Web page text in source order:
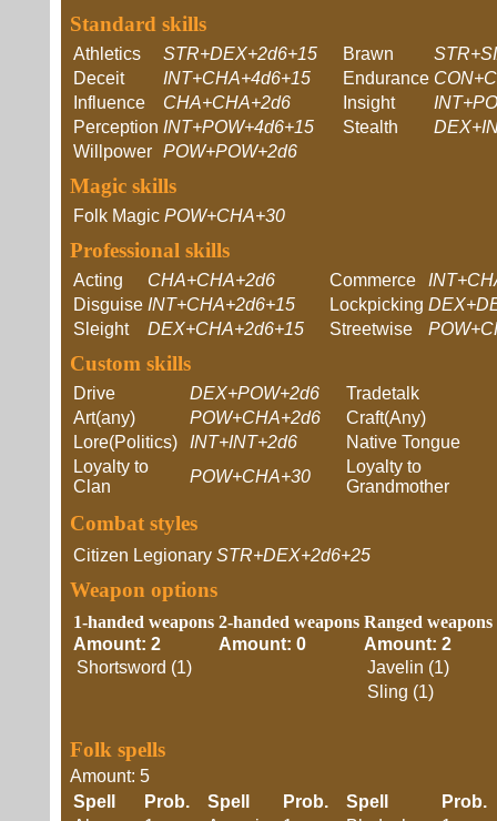
Standard skills
Athletics STR+DEX+2d6+15 Brawn
Deceit
INT+CHA+4d6+15 Endurance
Influence
CHA+CHA+2d6 Insight
Perception INT+POW+4d6+15 Stealth
Willpower POW+POW+2d6
Magic skills
Folk Magic POW+CHA+30
Professional skills
Acting CHA+CHA+2d6 Commerce
Disguise INT+CHA+2d6+15 Lockpicking
Sleight
DEX+CHA+2d6+15 Streetwise
Custom skills
Drive DEX+POW+2d6
Tradetalk
Art(any)
POW+CHA+2d6
Craft(Any)
Lore(Politics)
INT+INT+2d6
Native Tongue
Loyalty to
Clan
POW+CHA+30
Loyalty to
Grandmother
Combat styles
Citizen Legionary STR+DEX+2d6+25
Weapon options
1-handed weapons
Amount: 2
Shortsword (1)
2-handed weapons
Amount: 0
Ranged weapons
Amount: 2
Javelin (1)
Sling (1)
Folk spells
Amount: 5
Spell
Prob. Spell Prob. Spell